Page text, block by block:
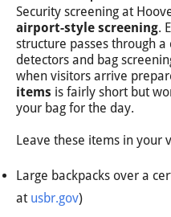
Security screening at
airport-style screening.
structure passes through a
detectors and bag
when visitors arrive
items is fairly short but
your bag for the day.
Leave these items in your
Large backpacks over a
at usbr.gov)